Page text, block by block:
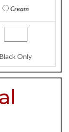
Cream
Black Only